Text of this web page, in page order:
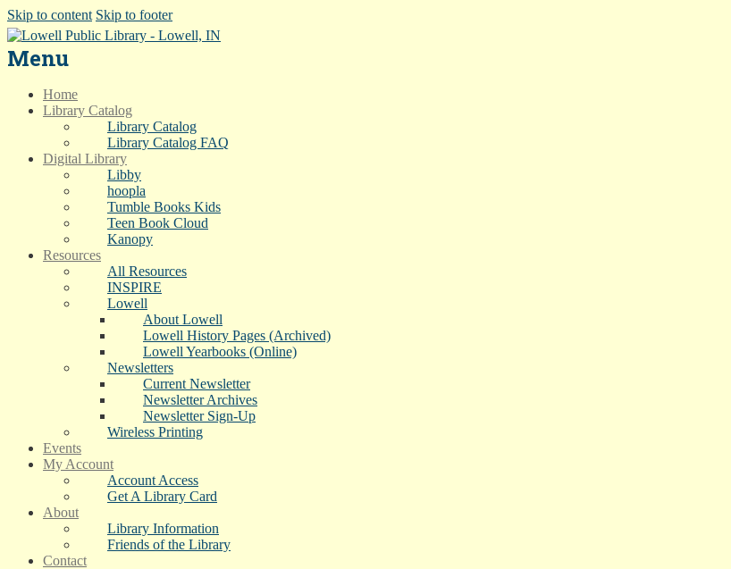
Skip to content Skip to footer
Menu
Home
Library Catalog
Library Catalog
Library Catalog FAQ
Digital Library
Libby
hoopla
Tumble Books Kids
Teen Book Cloud
Kanopy
Resources
All Resources
INSPIRE
Lowell
About Lowell
Lowell History Pages (Archived)
Lowell Yearbooks (Online)
Newsletters
Current Newsletter
Newsletter Archives
Newsletter Sign-Up
Wireless Printing
Events
My Account
Account Access
Get A Library Card
About
Library Information
Friends of the Library
Contact